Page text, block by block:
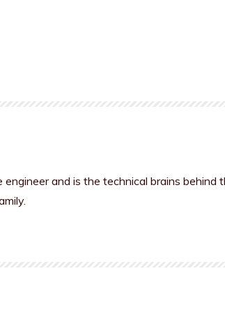
and is the technical brains behind